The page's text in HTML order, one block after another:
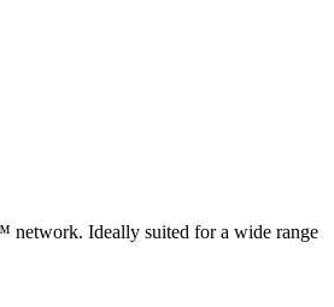
network. Ideally suited for a wide range